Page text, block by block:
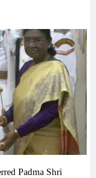
Padma Shri